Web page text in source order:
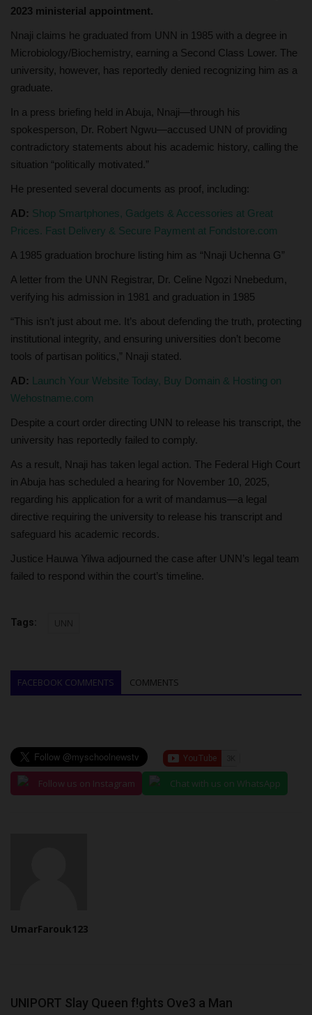
2023 ministerial appointment.
Nnaji claims he graduated from UNN in 1985 with a degree in
Microbiology/Biochemistry, earning a Second Class Lower. The
university, however, has reportedly denied recognizing him as a
graduate.
In a press briefing held in Abuja, Nnaji—through his
spokesperson, Dr. Robert Ngwu—accused UNN of providing
contradictory statements about his academic history, calling the
situation “politically motivated.”
He presented several documents as proof, including:
AD: Shop Smartphones, Gadgets & Accessories at Great
Prices. Fast Delivery & Secure Payment at Fondstore.com
A 1985 graduation brochure listing him as “Nnaji Uchenna G”
A letter from the UNN Registrar, Dr. Celine Ngozi Nnebedum,
verifying his admission in 1981 and graduation in 1985
“This isn’t just about me. It’s about defending the truth, protecting
institutional integrity, and ensuring universities don’t become
tools of partisan politics,” Nnaji stated.
AD: Launch Your Website Today, Buy Domain & Hosting on
Wehostname.com
Despite a court order directing UNN to release his transcript, the
university has reportedly failed to comply.
As a result, Nnaji has taken legal action. The Federal High Court
in Abuja has scheduled a hearing for November 10, 2025,
regarding his application for a writ of mandamus—a legal
directive requiring the university to release his transcript and
safeguard his academic records.
Justice Hauwa Yilwa adjourned the case after UNN’s legal team
failed to respond within the court’s timeline.
Tags: UNN
FACEBOOK COMMENTS COMMENTS
Follow us on Instagram Chat with us on WhatsApp
UmarFarouk123
UNIPORT Slay Queen f!ghts Ove3 a Man